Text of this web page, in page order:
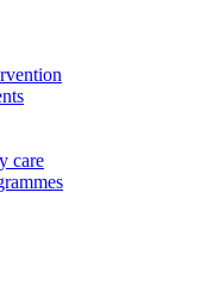
care